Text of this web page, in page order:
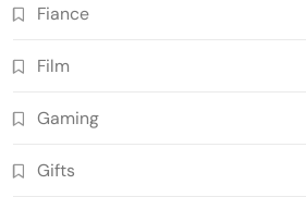
Fiance
Film
Gaming
Gifts